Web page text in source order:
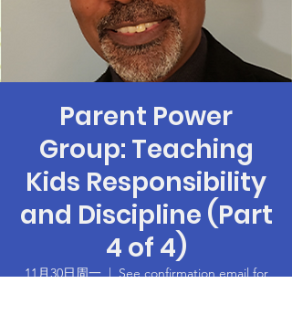
Parent Power
Group: Teaching
Kids Responsibility
and Discipline (Part
4 of 4)
11月30日周一
  |
See confirmation email for